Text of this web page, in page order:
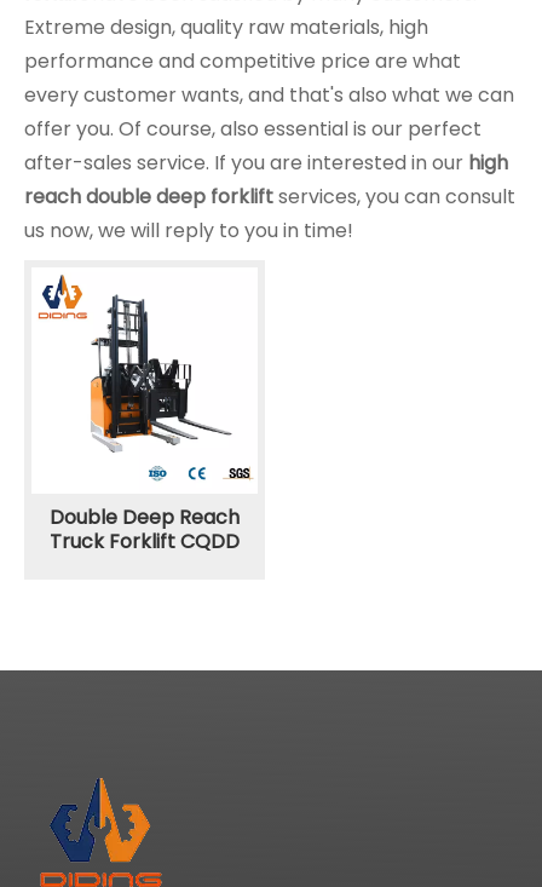
Extreme design, quality raw materials, high
performance and competitive price are what
every customer wants, and that's also what we can
offer you. Of course, also essential is our perfect
after-sales service. If you are interested in our high
reach double deep forkliftservices, you can consult
us now, we will reply to you in time!
Double Deep Reach
Truck Forklift CQDD